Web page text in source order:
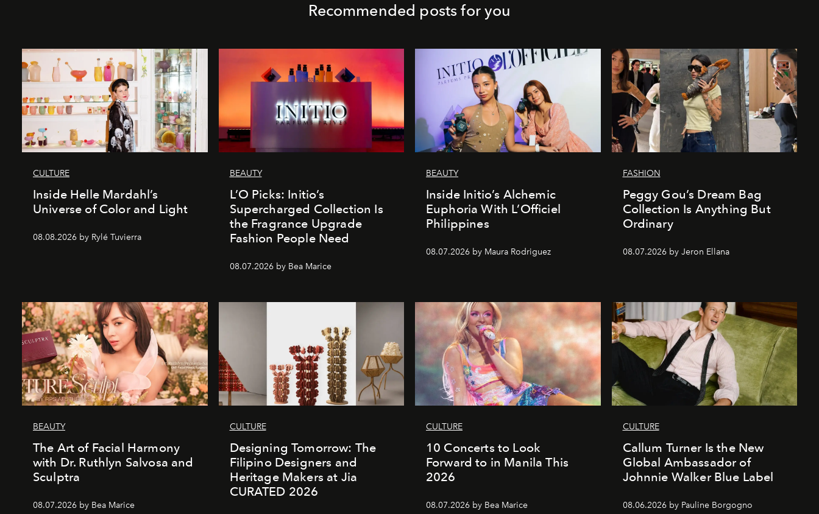
Recommended posts for you
CULTURE
Inside Helle Mardahl’s
Universe of Color and Light
08.08.2026 by Rylé Tuvierra
BEAUTY
L’O Picks: Initio’s
Supercharged Collection Is
the Fragrance Upgrade
Fashion People Need
08.07.2026 by Bea Marice
BEAUTY
Inside Initio’s Alchemic
Euphoria With L’Officiel
Philippines
08.07.2026 by Maura Rodriguez
FASHION
Peggy Gou’s Dream Bag
Collection Is Anything But
Ordinary
08.07.2026 by Jeron Ellana
BEAUTY
The Art of Facial Harmony
with Dr. Ruthlyn Salvosa and
Sculptra
08.07.2026 by Bea Marice
CULTURE
Designing Tomorrow: The
Filipino Designers and
Heritage Makers at Jia
CURATED 2026
CULTURE
10 Concerts to Look
Forward to in Manila This
2026
08.07.2026 by Bea Marice
CULTURE
Callum Turner Is the New
Global Ambassador of
Johnnie Walker Blue Label
08.06.2026 by Pauline Borgogno